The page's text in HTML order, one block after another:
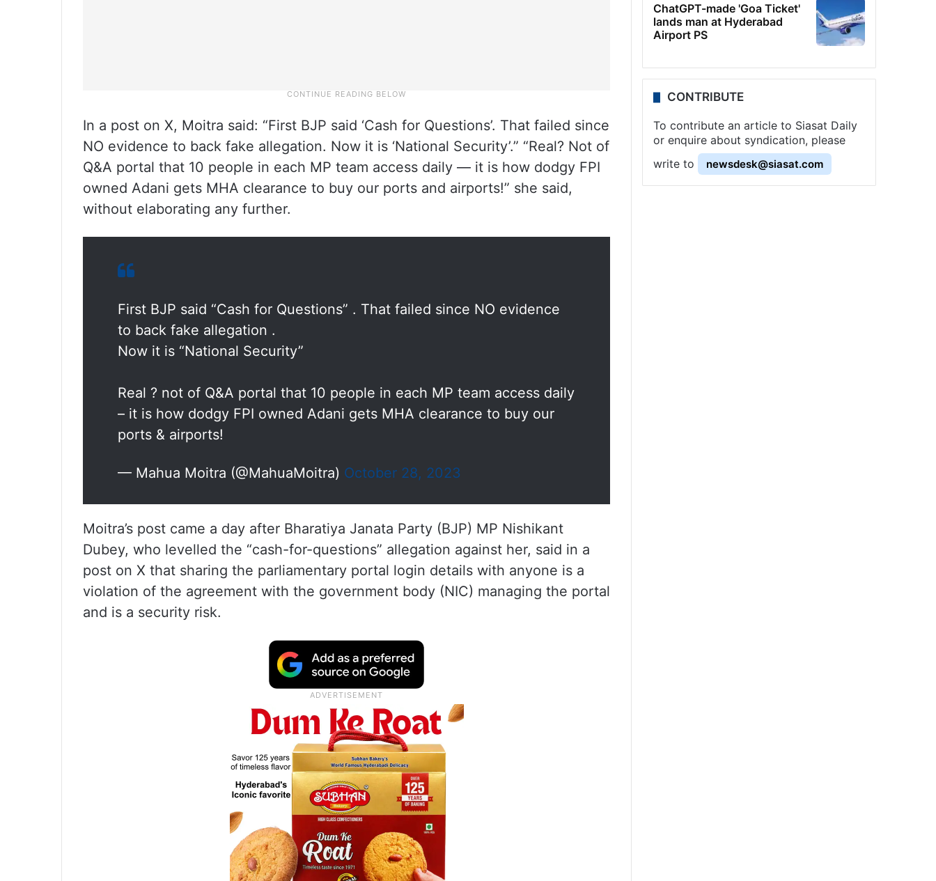
In a post on X, Moitra said: “First BJP said ‘Cash for Questions’. That failed since
NO evidence to back fake allegation. Now it is ‘National Security’.” “Real? Not of
Q&A portal that 10 people in each MP team access daily — it is how dodgy FPI
owned Adani gets MHA clearance to buy our ports and airports!” she said,
without elaborating any further.
First BJP said “Cash for Questions” . That failed since NO evidence
to back fake allegation .
Now it is “National Security”
Real ? not of Q&A portal that 10 people in each MP team access daily
– it is how dodgy FPI owned Adani gets MHA clearance to buy our
ports & airports!
— Mahua Moitra (@MahuaMoitra) October 28, 2023
Moitra’s post came a day after Bharatiya Janata Party (BJP) MP Nishikant
Dubey, who levelled the “cash-for-questions” allegation against her, said in a
post on X that sharing the parliamentary portal login details with anyone is a
violation of the agreement with the government body (NIC) managing the portal
and is a security risk.
ChatGPT-made 'Goa Ticket'
lands man at Hyderabad
Airport PS
CONTRIBUTE
To contribute an article to Siasat Daily
or enquire about syndication, please
write to
newsdesk@siasat.com